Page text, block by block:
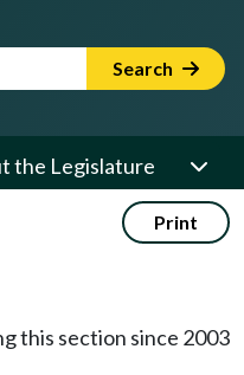
Term Search
the Legislature
Print
this section since 2003